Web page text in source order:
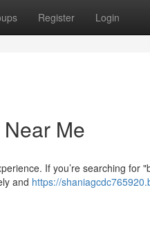
Register Login
Me
If you’re searching for
and https://